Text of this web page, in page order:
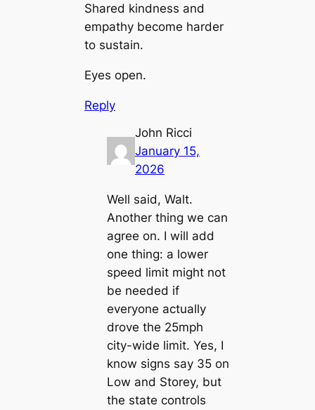
Shared kindness and
empathy become harder
to sustain.
Eyes open.
Reply
John Ricci
January 15,
2026
Well said, Walt.
Another thing we can
agree on. I will add
one thing: a lower
speed limit might not
be needed if
everyone actually
drove the 25mph
city-wide limit. Yes, I
know signs say 35 on
Low and Storey, but
the state controls